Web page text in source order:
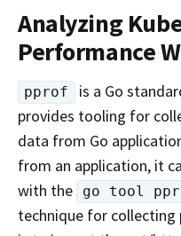
Analyzing
Performance
pprof
is a Go
provides tooling for
data from Go
from an application, it
with the
go tool
technique for